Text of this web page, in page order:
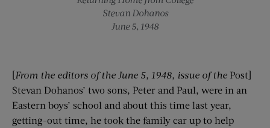
Stevan Dohanos
June 5, 1948
[From the editors of the June 5, 1948, issue of the Post]
Stevan Dohanos’ two sons, Peter and Paul, were in an
Eastern boys’ school and about this time last year,
getting-out time, he took the family car up to help